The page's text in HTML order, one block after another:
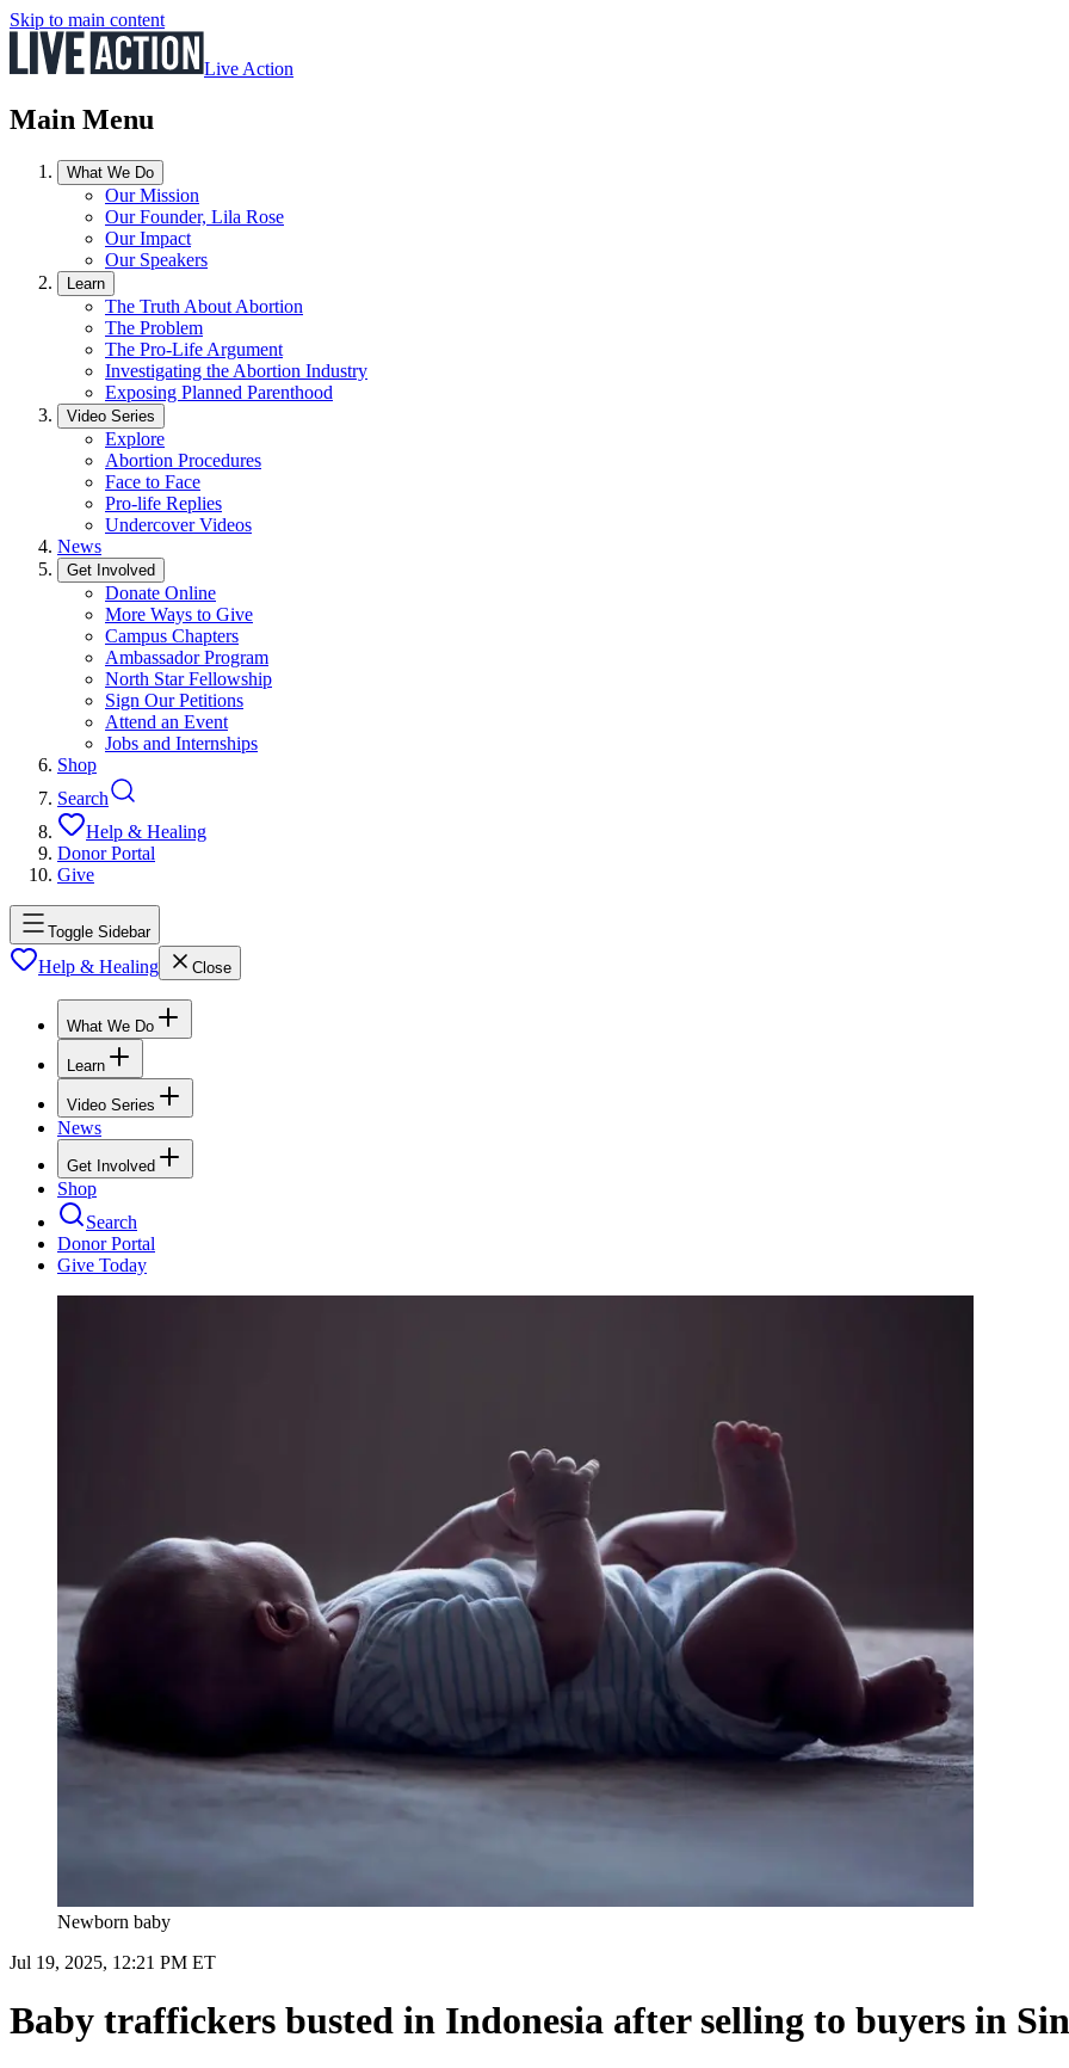
Skip to main content
Live Action
Main Menu
What We Do
Our Mission
Our Founder, Lila Rose
Our Impact
Our Speakers
Learn
The Truth About Abortion
The Problem
The Pro-Life Argument
Investigating the Abortion Industry
Exposing Planned Parenthood
Video Series
Explore
Abortion Procedures
Face to Face
Pro-life Replies
Undercover Videos
News
Get Involved
Donate Online
More Ways to Give
Campus Chapters
Ambassador Program
North Star Fellowship
Sign Our Petitions
Attend an Event
Jobs and Internships
Shop
Search
Help & Healing
Donor Portal
Give
Toggle Sidebar
Help & Healing Close
What We Do
Learn
Video Series
News
Get Involved
Shop
Search
Donor Portal
Give Today
Newborn baby
Jul 19, 2025, 12:21 PM ET
Baby traffickers busted in Indonesia after selling to buyers in